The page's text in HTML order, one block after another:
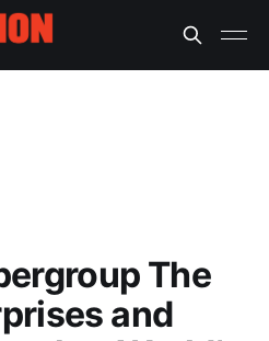
The
and